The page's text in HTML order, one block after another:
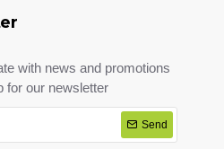
with news and promotions
for our newsletter
Send